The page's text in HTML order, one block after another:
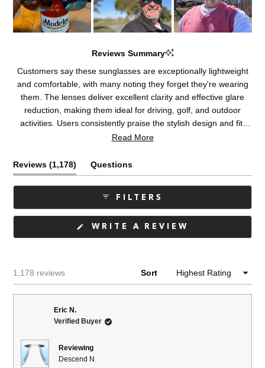
Reviews Summary
Customers say these sunglasses are exceptionally lightweight
and comfortable, with many noting they forget they're wearing
them. The lenses deliver excellent clarity and effective glare
reduction, making them ideal for driving, golf, and outdoor
activities. Users consistently praise the stylish design and fit.
Common feedback includes appreciation for the lightweight
adjustability, with a few noting the nose piece causes distraction
or that frames slip off. Occasional issues include lens fogging
and color appearance differing from online images. Overall,
customers report high satisfaction and frequently purchase
multiple pairs.
Read More
Reviews 1,178
(tab
expanded)
Questions
(tab
FILTERS
WRITE A REVIEW
1,178 reviews Sort
Eric N.
Verified Buyer
Reviewing
Descend N
Loading...